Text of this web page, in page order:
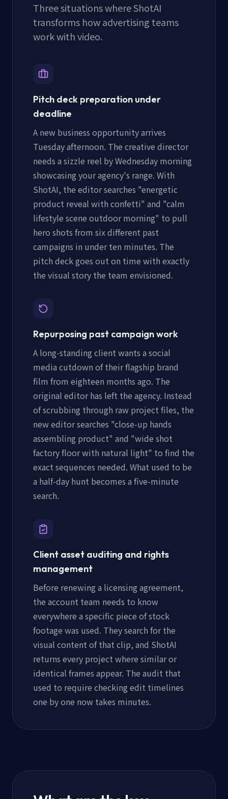
Three situations where ShotAI
transforms how advertising teams
work with video.
Pitch deck preparation under
deadline
A new business opportunity arrives
Tuesday afternoon. The creative director
needs a sizzle reel by Wednesday morning
showcasing your agency's range. With
ShotAI, the editor searches "energetic
product reveal with confetti" and "calm
lifestyle scene outdoor morning" to pull
hero shots from six different past
campaigns in under ten minutes. The
pitch deck goes out on time with exactly
the visual story the team envisioned.
Repurposing past campaign work
A long-standing client wants a social
media cutdown of their flagship brand
film from eighteen months ago. The
original editor has left the agency. Instead
of scrubbing through raw project files, the
new editor searches "close-up hands
assembling product" and "wide shot
factory floor with natural light" to find the
exact sequences needed. What used to be
a half-day hunt becomes a five-minute
search.
Client asset auditing and rights
management
Before renewing a licensing agreement,
the account team needs to know
everywhere a specific piece of stock
footage was used. They search for the
visual content of that clip, and ShotAI
returns every project where similar or
identical frames appear. The audit that
used to require checking edit timelines
one by one now takes minutes.